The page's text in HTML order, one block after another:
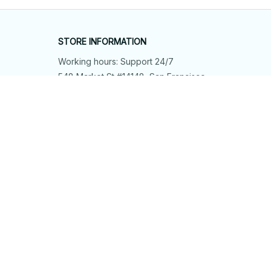
STORE INFORMATION
Working hours: Support 24/7
548 Market St #14148, San Francisco,